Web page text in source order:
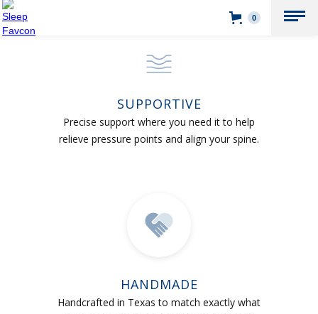
0
SUPPORTIVE
Precise support where you need it to help
relieve pressure points and align your spine.
HANDMADE
Handcrafted in Texas to match exactly what